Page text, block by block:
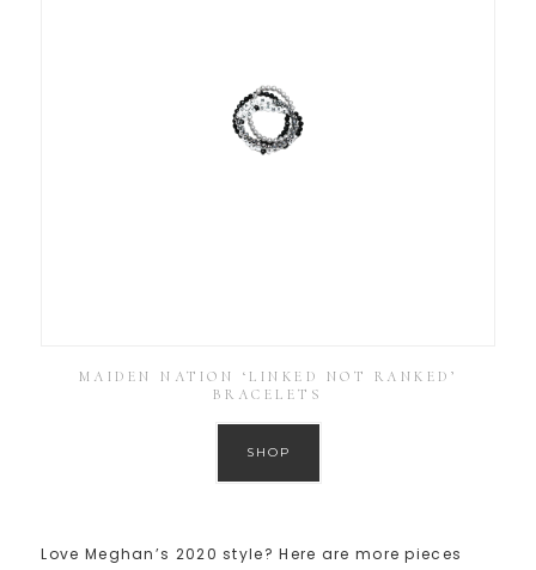
MAIDEN NATION ‘LINKED NOT RANKED’
BRACELETS
SHOP
Love Meghan’s 2020 style? Here are more pieces